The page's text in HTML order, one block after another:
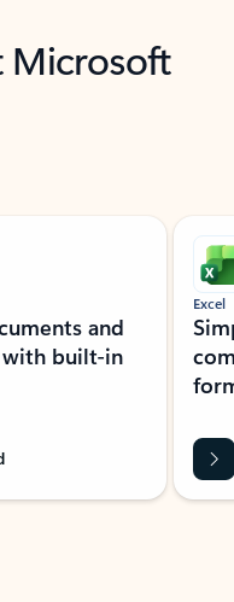
Microsoft
and
built-in
Excel